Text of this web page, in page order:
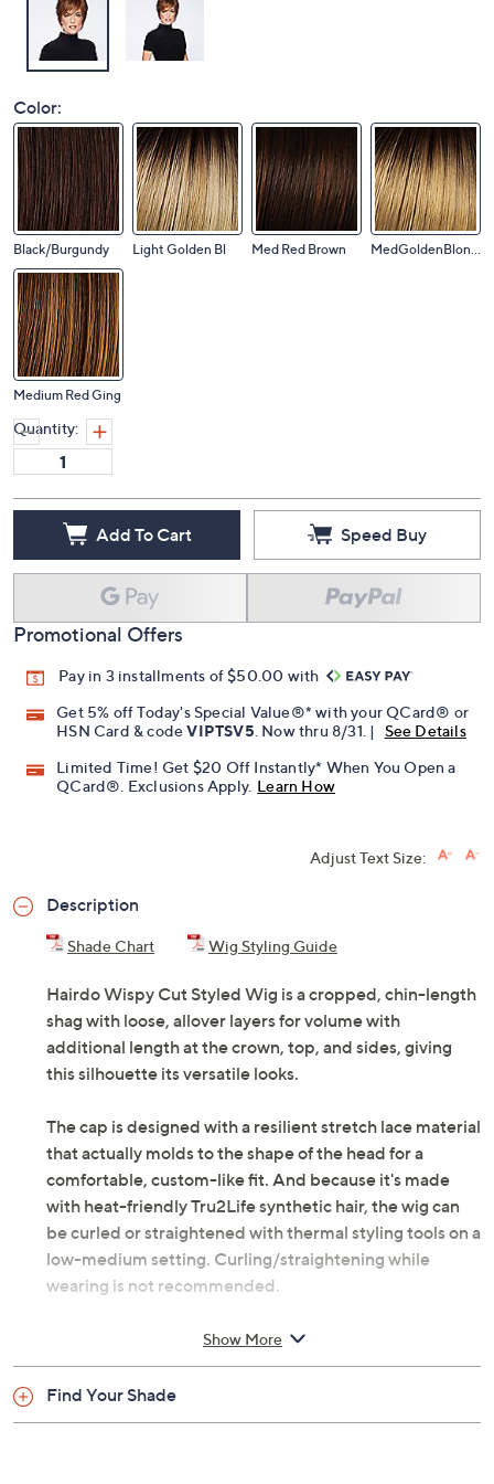
Color:
Black/Burgundy Light Golden Bl Med Red Brown MedGoldenBlonde
Medium Red Ging
Quantity:
Add To Cart Speed Buy
Promotional Offers
Pay in 3 installments of $50.00 with
Get 5% off Today's Special Value®* with your QCard® or
HSN Card & codeVIPTSV5 . Now thru 8/31. |
See Details
Limited Time! Get $20 Off Instantly* When You Open a
QCard®. Exclusions Apply. Learn How
Adjust Text Size:
Description
Shade Chart Wig Styling Guide
Hairdo Wispy Cut Styled Wig is a cropped, chin-length
shag with loose, allover layers for volume with
additional length at the crown, top, and sides, giving
this silhouette its versatile looks.
The cap is designed with a resilient stretch lace material
that actually molds to the shape of the head for a
comfortable, custom-like fit. And because it's made
with heat-friendly Tru2Life synthetic hair, the wig can
be curled or straightened with thermal styling tools on a
low-medium setting. Curling/straightening while
wearing is not recommended.
How do I use it: First, remove wig from packaging and
give it a good shake to loosen up the style. If your hair is
short, simply comb it back. For mid-length to long hair,
evenly pin up small sections of hair flat to your head
Show More
Find Your Shade